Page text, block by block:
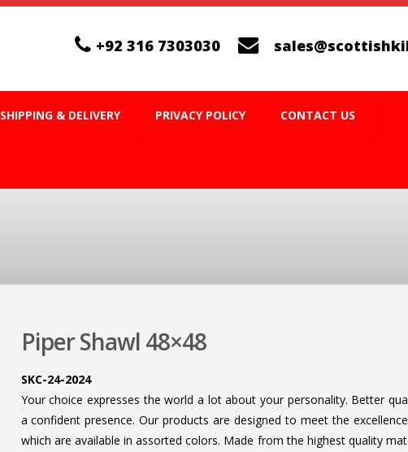
+92 316 7303030
SHIPPING & DELIVERY PRIVACY POLICY CONTACT US
Piper Shawl 48×48
SKC-24-2024
Your choice expresses the world a lot about your personality. Better
a confident presence. Our products are designed to meet the
which are available in assorted colors. Made from the highest quality